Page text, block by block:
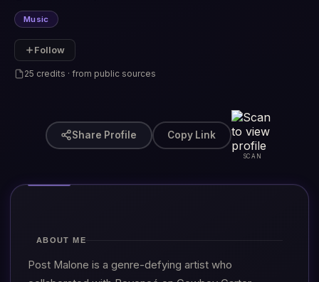
Music
Follow
25 credits · from public sources
Share Profile Copy Link
SCAN
ABOUT ME
Post Malone is a genre-defying artist who